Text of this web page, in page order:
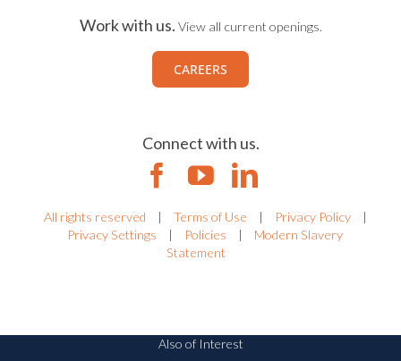
Work with us. View all current openings.
CAREERS
Connect with us.
All rights reserved | Terms of Use | Privacy Policy
|
Privacy Settings
| Policies |
Modern Slavery
Statement
Also of Interest